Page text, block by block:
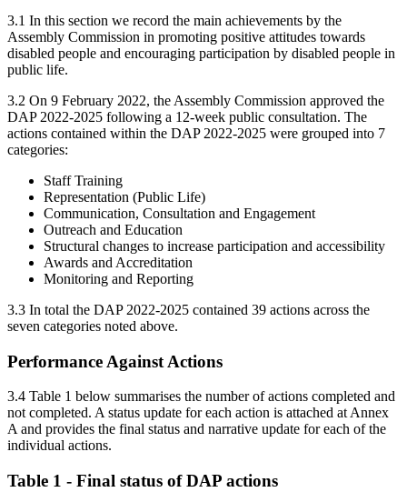
3.1 In this section we record the main achievements by the
Assembly Commission in promoting positive attitudes towards
disabled people and encouraging participation by disabled people in
public life.
3.2 On 9 February 2022, the Assembly Commission approved the
DAP 2022-2025 following a 12-week public consultation. The
actions contained within the DAP 2022-2025 were grouped into 7
categories:
Staff Training
Representation (Public Life)
Communication, Consultation and Engagement
Outreach and Education
Structural changes to increase participation and accessibility
Awards and Accreditation
Monitoring and Reporting
3.3 In total the DAP 2022-2025 contained 39 actions across the
seven categories noted above.
Performance Against Actions
3.4 Table 1 below summarises the number of actions completed and
not completed. A status update for each action is attached at Annex
A and provides the final status and narrative update for each of the
individual actions.
Table 1 - Final status of DAP actions